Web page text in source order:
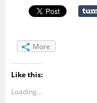
More
Like this:
Loading...